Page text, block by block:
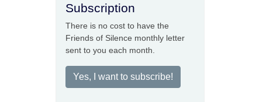
Subscription
There is no cost to have the
Friends of Silence monthly letter
sent to you each month.
Yes, I want to subscribe!